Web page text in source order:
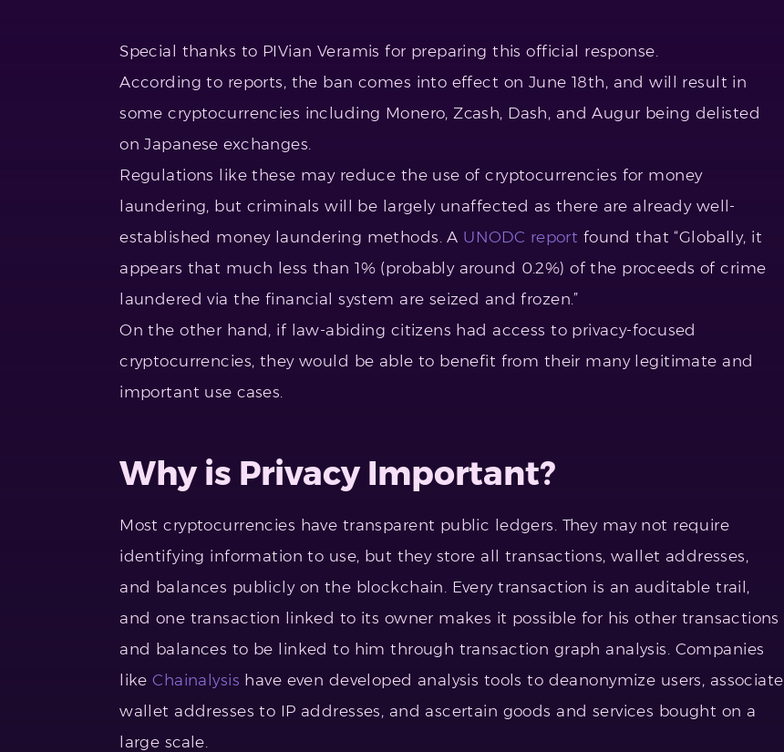
Special thanks to PIVian Veramis for preparing this official response.
According to reports, the ban comes into effect on June 18th, and will result in
some cryptocurrencies including Monero, Zcash, Dash, and Augur being delisted
on Japanese exchanges.
Regulations like these may reduce the use of cryptocurrencies for money
laundering, but criminals will be largely unaffected as there are already well-
established money laundering methods. A UNODC report found that “Globally, it
appears that much less than 1% (probably around 0.2%) of the proceeds of crime
laundered via the financial system are seized and frozen.”
On the other hand, if law-abiding citizens had access to privacy-focused
cryptocurrencies, they would be able to benefit from their many legitimate and
important use cases.
Why is Privacy Important?
Most cryptocurrencies have transparent public ledgers. They may not require
identifying information to use, but they store all transactions, wallet addresses,
and balances publicly on the blockchain. Every transaction is an auditable trail,
and one transaction linked to its owner makes it possible for his other transactions
and balances to be linked to him through transaction graph analysis. Companies
likeChainalysis have even developed analysis tools to deanonymize users, associate
wallet addresses to IP addresses, and ascertain goods and services bought on a
large scale.